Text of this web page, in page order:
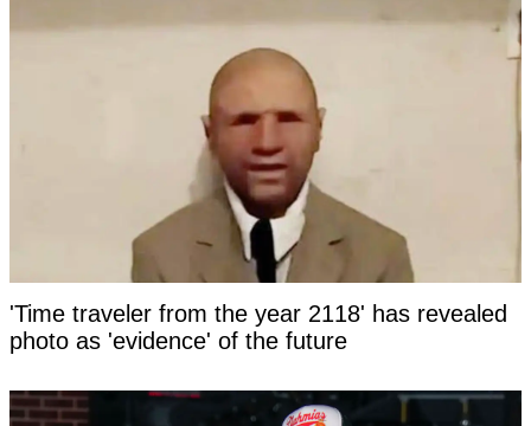
'Time traveler from the year 2118' has revealed
photo as 'evidence' of the future